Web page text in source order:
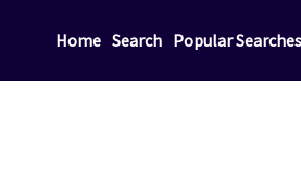
Home Search Popular Searches